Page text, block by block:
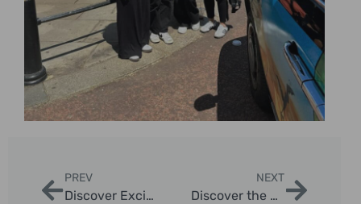
PREV
Discover Exciting Group Trips to London with Our Sightseeing Taxi Tours
NEXT
Discover the Best London Escorted Tour Packages